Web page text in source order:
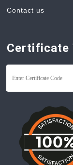
Contact us
Certificate